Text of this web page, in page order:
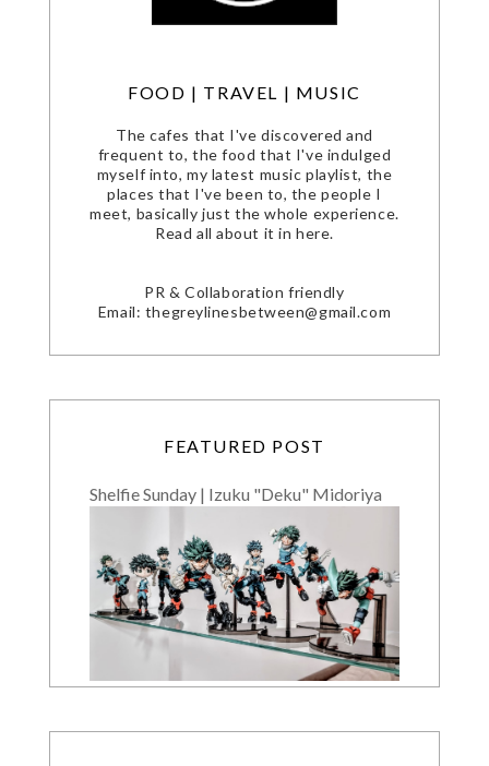
FOOD | TRAVEL | MUSIC
The cafes that I've discovered and
frequent to, the food that I've indulged
myself into, my latest music playlist, the
places that I've been to, the people I
meet, basically just the whole experience.
Read all about it in here.
PR & Collaboration friendly
Email: thegreylinesbetween@gmail.com
FEATURED POST
Shelfie Sunday | Izuku "Deku" Midoriya